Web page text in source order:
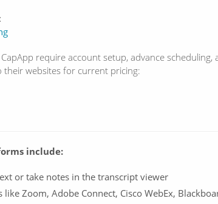
require account setup, advance scheduling,
their websites for current pricing:
include:
or take notes in the transcript viewer
Zoom, Adobe Connect, Cisco WebEx,